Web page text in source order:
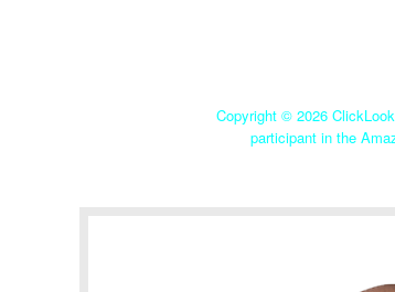
Copyright © 2026
participant in the